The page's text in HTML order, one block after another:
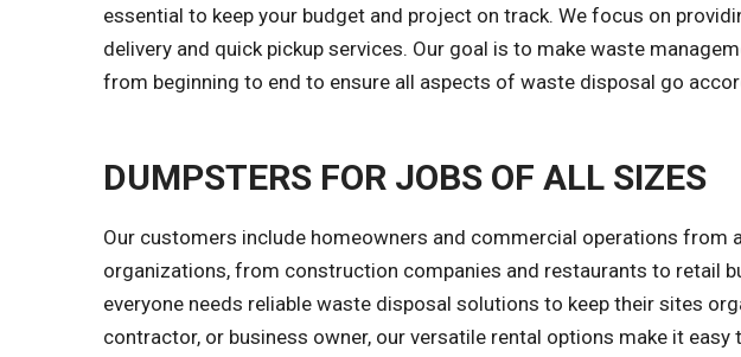
essential to keep your budget and project on track. We focus on
delivery and quick pickup services. Our goal is to make waste
from beginning to end to ensure all aspects of waste disposal go
DUMPSTERS FOR JOBS OF ALL SIZES
Our customers include homeowners and commercial operations from
organizations, from construction companies and restaurants to retail
everyone needs reliable waste disposal solutions to keep their sites
contractor, or business owner, our versatile rental options make it